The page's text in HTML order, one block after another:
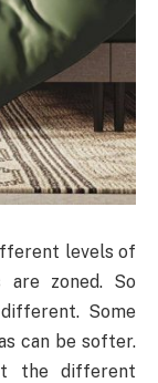
levels of
zoned. So
Some
can be softer.
the different